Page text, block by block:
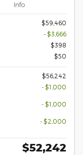
Info
$59,460
- $3,666
$398
$50
$56,242
- $1,000
- $1,000
- $2,000
$52,242